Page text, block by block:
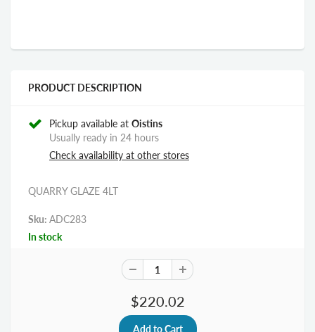
PRODUCT DESCRIPTION
Pickup available at Oistins
Usually ready in 24 hours
Check availability at other stores
QUARRY GLAZE 4LT
Sku: ADC283
In stock
$220.02